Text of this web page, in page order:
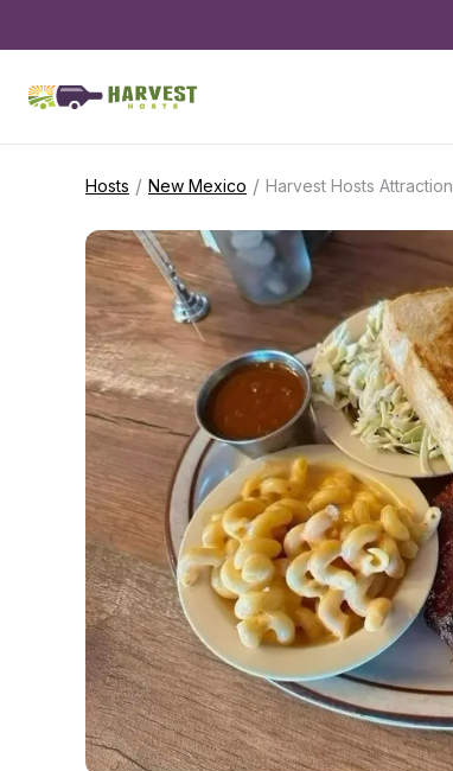
Hosts / New Mexico / Harvest Hosts Attraction